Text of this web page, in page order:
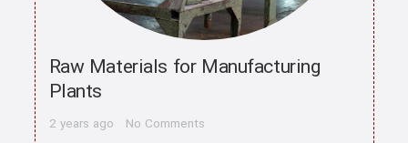
Raw Materials for Manufacturing
Plants
2 years ago No Comments